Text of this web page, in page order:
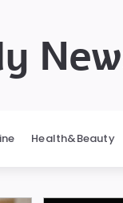
Health&Beauty